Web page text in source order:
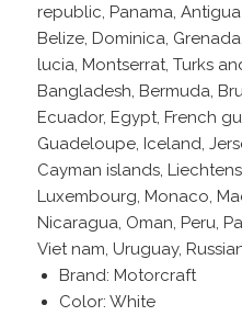
republic, Panama,
Belize, Dominica,
lucia, Montserrat, Turks
Bangladesh, Bermuda,
Ecuador, Egypt, French
Guadeloupe, Iceland,
Cayman islands,
Luxembourg, Monaco,
Nicaragua, Oman, Peru,
Viet nam, Uruguay,
Brand: Motorcraft
Color: White